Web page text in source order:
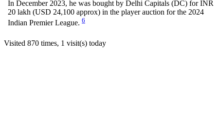
In December 2023, he was bought by Delhi Capitals (DC) for INR
20 lakh (USD 24,100 approx) in the player auction for the 2024
Indian Premier League. 6
Visited 870 times, 1 visit(s) today